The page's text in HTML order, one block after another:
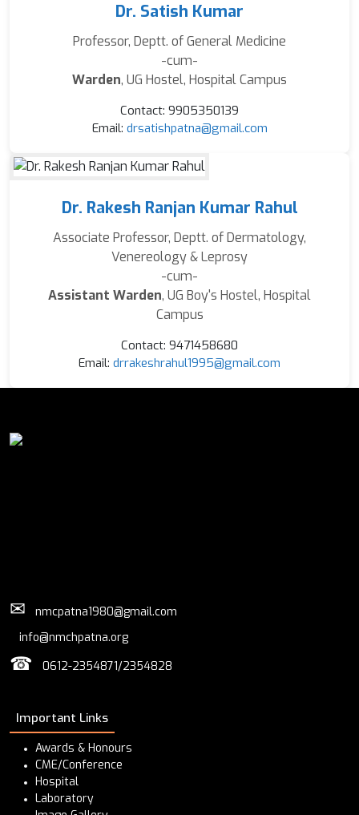
Dr. Satish Kumar
Professor, Deptt. of General Medicine
-cum-
Warden, UG Hostel, Hospital Campus
Contact: 9905350139
Email: drsatishpatna@gmail.com
Dr. Rakesh Ranjan Kumar Rahul
Associate Professor, Deptt. of Dermatology,
Venereology & Leprosy
-cum-
Assistant Warden, UG Boy's Hostel, Hospital
Campus
Contact: 9471458680
Email: drrakeshrahul1995@gmail.com
✉ nmcpatna1980@gmail.com
info@nmchpatna.org
☎ 0612-2354871/2354828
Important Links
Awards & Honours
CME/Conference
Hospital
Laboratory